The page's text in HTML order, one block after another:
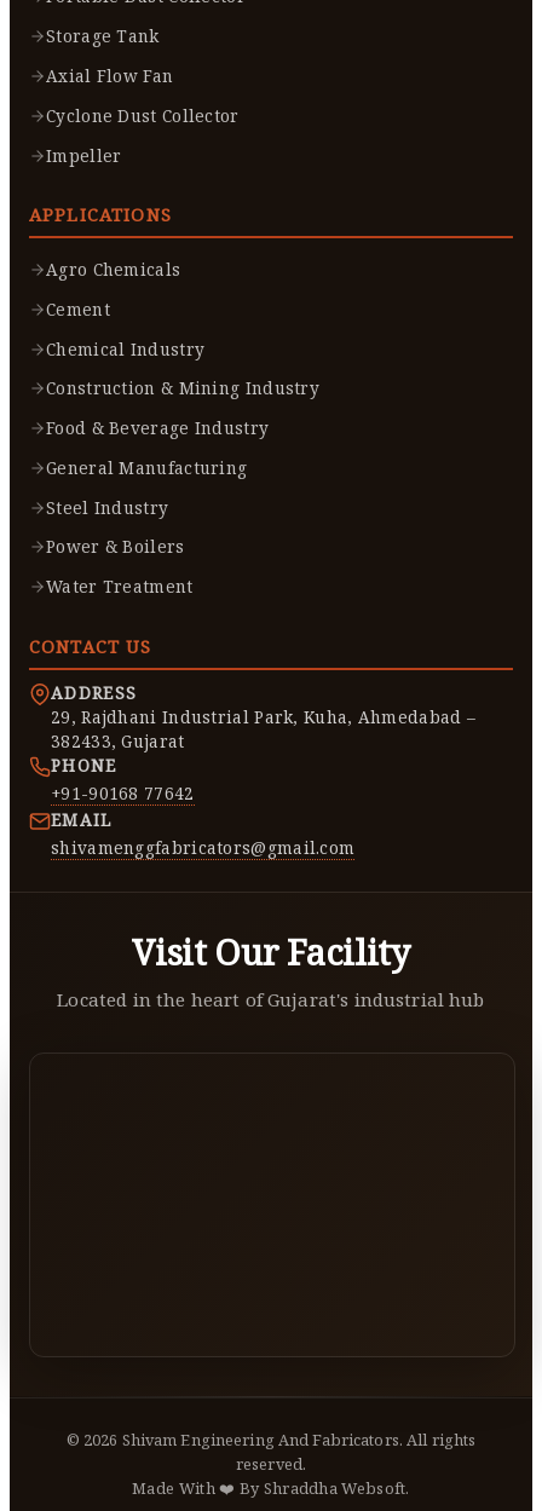
Storage Tank
Axial Flow Fan
Cyclone Dust Collector
Impeller
APPLICATIONS
Agro Chemicals
Cement
Chemical Industry
Construction & Mining Industry
Food & Beverage Industry
General Manufacturing
Steel Industry
Power & Boilers
Water Treatment
CONTACT US
ADDRESS
29, Rajdhani Industrial Park, Kuha, Ahmedabad –
382433, Gujarat
PHONE
+91-90168 77642
EMAIL
shivamenggfabricators@gmail.com
Visit Our Facility
Located in the heart of Gujarat's industrial hub
© 2026 Shivam Engineering And Fabricators. All rights
reserved.
Made With ❤️ By Shraddha Websoft.